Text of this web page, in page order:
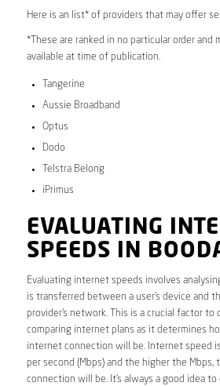
Here is an list* of providers that may offer
*These are ranked in no particular order and
available at time of publication.
Tangerine
Aussie Broadband
Optus
Dodo
Telstra Belong
iPrimus
EVALUATING
SPEEDS IN
Evaluating internet speeds involves
is transferred between a user’s device and
provider’s network. This is a crucial factor to
comparing internet plans as it determines
internet connection will be. Internet speed
per second (Mbps) and the higher the
connection will be. It’s always a good idea